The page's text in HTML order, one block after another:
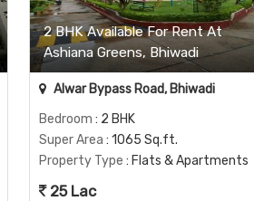
2 BHK Available For Rent At
Ashiana Greens, Bhiwadi
Alwar Bypass Road, Bhiwadi
Bedroom : 2 BHK
Super Area : 1065 Sq.ft.
Property Type : Flats & Apartments
25 Lac